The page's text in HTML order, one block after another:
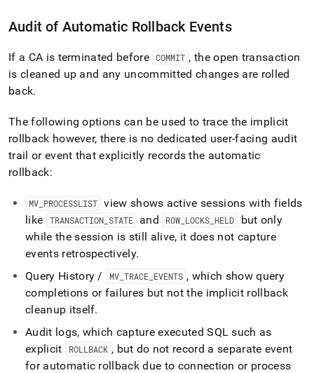
Audit of Automatic Rollback Events
If a CA is terminated before COMMIT , the open transaction
is cleaned up and any uncommitted changes are rolled
back.
The following options can be used to trace the implicit
rollback however, there is no dedicated user-facing audit
trail or event that explicitly records the automatic
rollback:
MV PROCESSLIST view shows active sessions with fields
like
TRANSACTION_ STATE and ROW LOCKS _HELD
but only
while the session is still alive, it does not capture
events retrospectively.
Query History /
MV _TRACE EVENTS , which show query
completions or failures but not the implicit rollback
cleanup itself.
Audit logs, which capture executed SQL such as
explicit
ROLLBACK , but do not record a separate event
for automatic rollback due to connection or process